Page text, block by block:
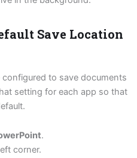
Save Location
to save documents
setting for each app so that
.
corner.